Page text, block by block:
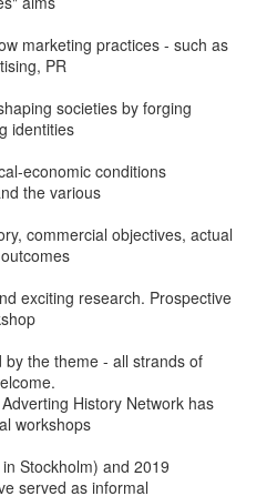
marketing practices - such as
PR
societies by forging
identities
economic conditions
the various
commercial objectives, actual
exciting research. Prospective
by the theme - all strands of
History Network has
workshops
Stockholm) and 2019
served as informal